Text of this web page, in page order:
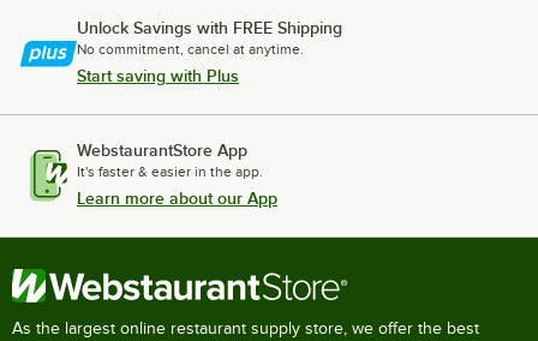
Unlock Savings with FREE Shipping
No commitment, cancel at anytime.
Start saving with Plus
WebstaurantStore App
It's faster & easier in the app.
Learn more about our App
As the largest online restaurant supply store, we offer the best